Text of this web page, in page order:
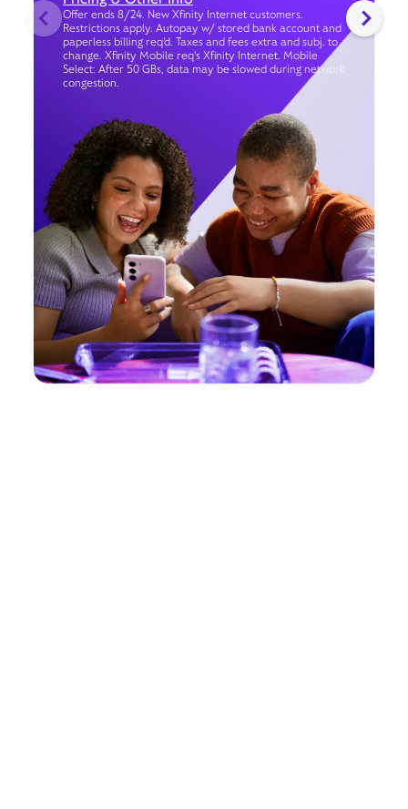
Offer ends 8/24. New Xfinity Internet customers.
Restrictions apply. Autopay w/ stored bank account and
paperless billing req’d. Taxes and fees extra and subj. to
change. Xfinity Mobile req's Xfinity Internet. Mobile
Select: After 50 GBs, data may be slowed during network
congestion.